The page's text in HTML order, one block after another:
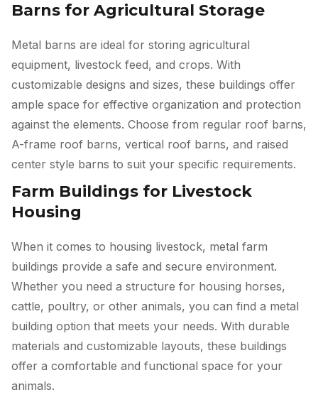
Barns for Agricultural Storage
Metal barns are ideal for storing agricultural
equipment, livestock feed, and crops. With
customizable designs and sizes, these buildings offer
ample space for effective organization and protection
against the elements. Choose from regular roof barns,
A-frame roof barns, vertical roof barns, and raised
center style barns to suit your specific requirements.
Farm Buildings for Livestock
Housing
When it comes to housing livestock, metal farm
buildings provide a safe and secure environment.
Whether you need a structure for housing horses,
cattle, poultry, or other animals, you can find a metal
building option that meets your needs. With durable
materials and customizable layouts, these buildings
offer a comfortable and functional space for your
animals.